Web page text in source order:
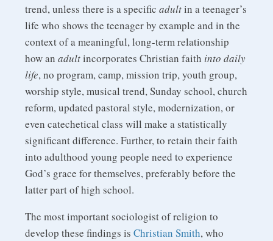
trend, unless there is a specific adultin a teenager’s
life who shows the teenager by example and in the
context of a meaningful, long-term relationship
how an adultincorporates Christian faith into daily
life, no program, camp, mission trip, youth group,
worship style, musical trend, Sunday school, church
reform, updated pastoral style, modernization, or
even catechetical class will make a statistically
significant difference. Further, to retain their faith
into adulthood young people need to experience
God’s grace for themselves, preferably before the
latter part of high school.
The most important sociologist of religion to
develop these findings is Christian Smith, who